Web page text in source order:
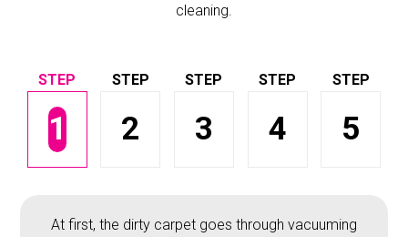
cleaning.
1 2 3 4 5
At first, the dirty carpet goes through vacuuming